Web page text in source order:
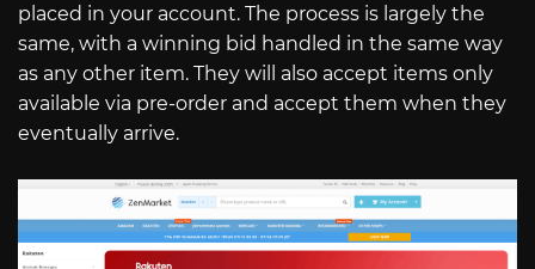
placed in your account. The process is largely the
same, with a winning bid handled in the same way
as any other item. They will also accept items only
available via pre-order and accept them when they
eventually arrive.